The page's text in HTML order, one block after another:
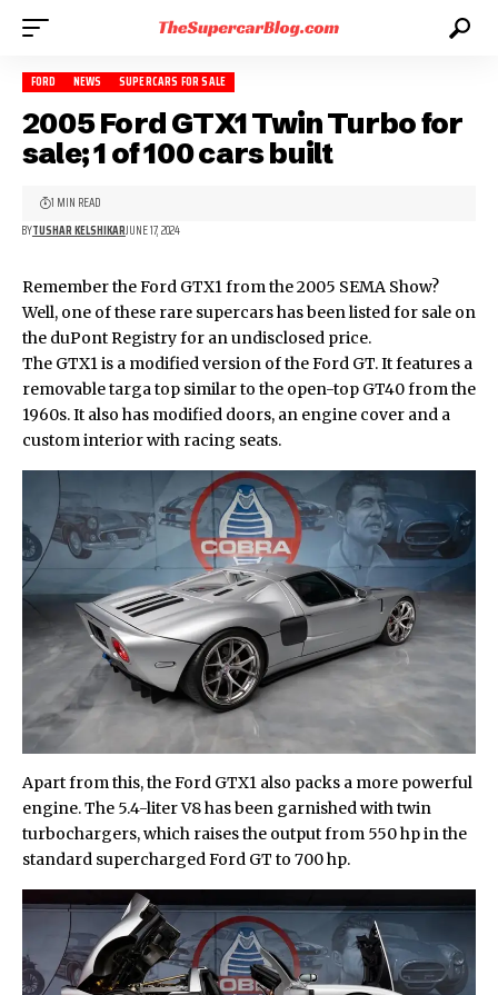
FORD NEWS SUPERCARS FOR SALE
2005 Ford GTX1 Twin Turbo for
sale; 1 of 100 cars built
BYTUSHAR KELSHIKARJUNE 17, 2024
1 MIN READ
Remember the Ford GTX1 from the 2005 SEMA Show?
Well, one of these rare supercars has been listed for sale on
the duPont Registry for an undisclosed price.
The GTX1 is a modified version of the Ford GT. It features a
removable targa top similar to the open-top GT40 from the
1960s. It also has modified doors, an engine cover and a
custom interior with racing seats.
Apart from this, the Ford GTX1 also packs a more powerful
engine. The 5.4-liter V8 has been garnished with twin
turbochargers, which raises the output from 550 hp in the
standard supercharged Ford GT to 700 hp.